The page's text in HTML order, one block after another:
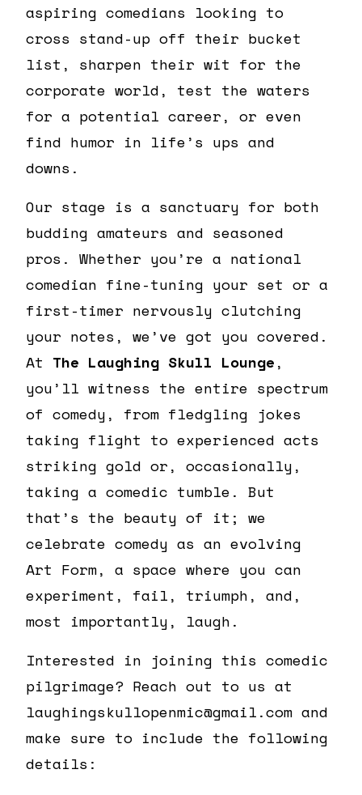
aspiring comedians looking to
cross stand-up off their bucket
list, sharpen their wit for the
corporate world, test the waters
for a potential career, or even
find humor in life’s ups and
downs.
Our stage is a sanctuary for both
budding amateurs and seasoned
pros. Whether you’re a national
comedian fine-tuning your set or a
first-timer nervously clutching
your notes, we’ve got you covered.
At The Laughing Skull Lounge,
you’ll witness the entire spectrum
of comedy, from fledgling jokes
taking flight to experienced acts
striking gold or, occasionally,
taking a comedic tumble. But
that’s the beauty of it; we
celebrate comedy as an evolving
Art Form, a space where you can
experiment, fail, triumph, and,
most importantly, laugh.
Interested in joining this comedic
pilgrimage? Reach out to us at
laughingskullopenmic@gmail.com and
make sure to include the following
details: